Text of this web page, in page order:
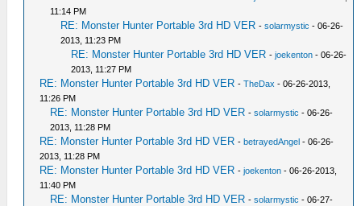
11:14 PM
RE: Monster Hunter Portable 3rd HD VER -solarmystic - 06-26-
2013, 11:23 PM
RE: Monster Hunter Portable 3rd HD VER -joekenton - 06-26-
2013, 11:27 PM
RE: Monster Hunter Portable 3rd HD VER -TheDax - 06-26-2013,
11:26 PM
RE: Monster Hunter Portable 3rd HD VER -solarmystic - 06-26-
2013, 11:28 PM
RE: Monster Hunter Portable 3rd HD VER -betrayedAngel - 06-26-
2013, 11:28 PM
RE: Monster Hunter Portable 3rd HD VER -joekenton - 06-26-2013,
11:40 PM
RE: Monster Hunter Portable 3rd HD VER -solarmystic - 06-27-